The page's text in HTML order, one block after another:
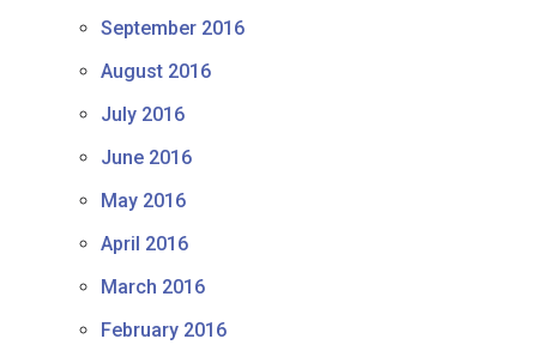
September 2016
August 2016
July 2016
June 2016
May 2016
April 2016
March 2016
February 2016